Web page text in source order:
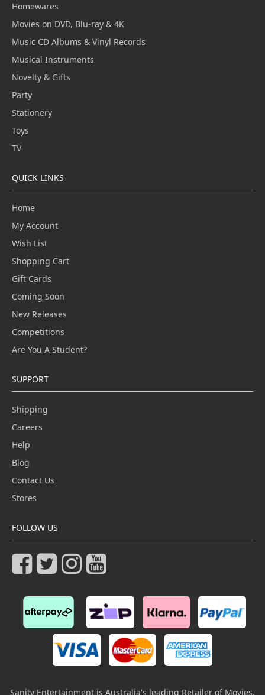
Homewares
Movies on DVD, Blu-ray & 4K
Music CD Albums & Vinyl Records
Musical Instruments
Novelty & Gifts
Party
Stationery
Toys
TV
QUICK LINKS
Home
My Account
Wish List
Shopping Cart
Gift Cards
Coming Soon
New Releases
Competitions
Are You A Student?
SUPPORT
Shipping
Careers
Help
Blog
Contact Us
Stores
FOLLOW US
Sanity Entertainment is Australia's leading Retailer of Movies,